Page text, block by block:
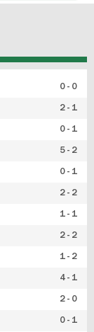
0 - 0
2 - 1
0 - 1
5 - 2
0 - 1
2 - 2
1 - 1
2 - 2
1 - 2
4 - 1
2 - 0
0 - 1